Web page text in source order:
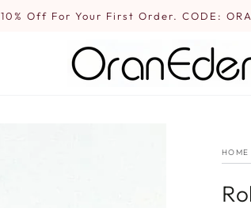
10% Off For Your First Order. CODE:
HOME